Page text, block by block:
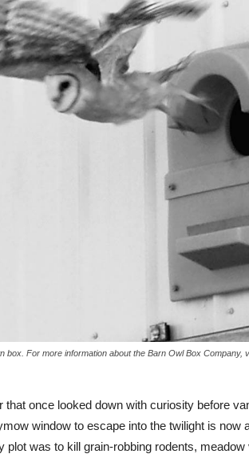
box. For more information about the Barn Owl Box Company,
once looked down with curiosity before
window to escape into the twilight is now
plot was to kill grain-robbing rodents,